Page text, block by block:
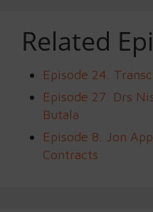
Related
Episode 24.
Episode 27. Drs
Butala
Episode 8. Jon
Contracts